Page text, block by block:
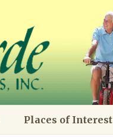
Places of Interest